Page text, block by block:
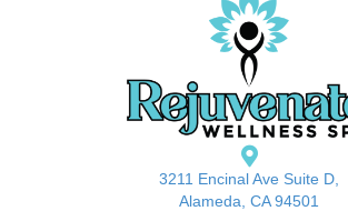
3211 Encinal Ave Suite D,
Alameda, CA 94501